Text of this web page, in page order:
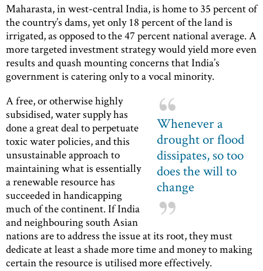
Maharasta, in west-central India, is home to 35 percent of
the country’s dams, yet only 18 percent of the land is
irrigated, as opposed to the 47 percent national average. A
more targeted investment strategy would yield more even
results and quash mounting concerns that India’s
government is catering only to a vocal minority.
Whenever a
drought or flood
dissipates, so too
does the will to
change
A free, or otherwise highly
subsidised, water supply has
done a great deal to perpetuate
toxic water policies, and this
unsustainable approach to
maintaining what is essentially
a renewable resource has
succeeded in handicapping
much of the continent. If India
and neighbouring south Asian
nations are to address the issue at its root, they must
dedicate at least a shade more time and money to making
certain the resource is utilised more effectively.